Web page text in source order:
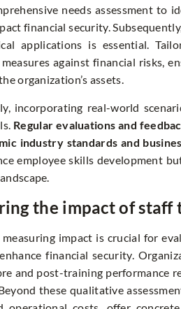
needs assessment to
financial security.
applications is essential.
against financial risks,
organization’s assets.
incorporating real-world
Regular evaluations and
industry standards and
employee skills development
the impact of
measuring impact is crucial for
financial security.
and post-training performance
these qualitative